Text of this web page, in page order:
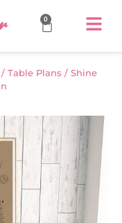
0
/ Table Plans / Shine